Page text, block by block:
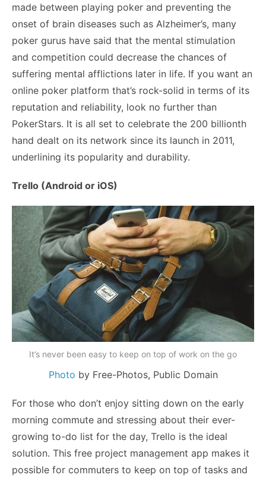
made between playing poker and preventing the
onset of brain diseases such as Alzheimer’s, many
poker gurus have said that the mental stimulation
and competition could decrease the chances of
suffering mental afflictions later in life. If you want an
online poker platform that’s rock-solid in terms of its
reputation and reliability, look no further than
PokerStars. It is all set to celebrate the 200 billionth
hand dealt on its network since its launch in 2011,
underlining its popularity and durability.
Trello (Android or iOS)
It’s never been easy to keep on top of work on the go
Photo by Free-Photos, Public Domain
For those who don’t enjoy sitting down on the early
morning commute and stressing about their ever-
growing to-do list for the day, Trello is the ideal
solution. This free project management app makes it
possible for commuters to keep on top of tasks and